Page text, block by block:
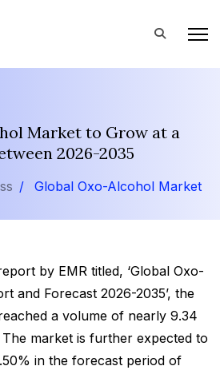
Market to Grow at a
2026-2035
Global Oxo-Alcohol Market
by EMR titled, ‘Global Oxo-
and Forecast 2026-2035’, the
a volume of nearly 9.34
market is further expected to
in the forecast period of